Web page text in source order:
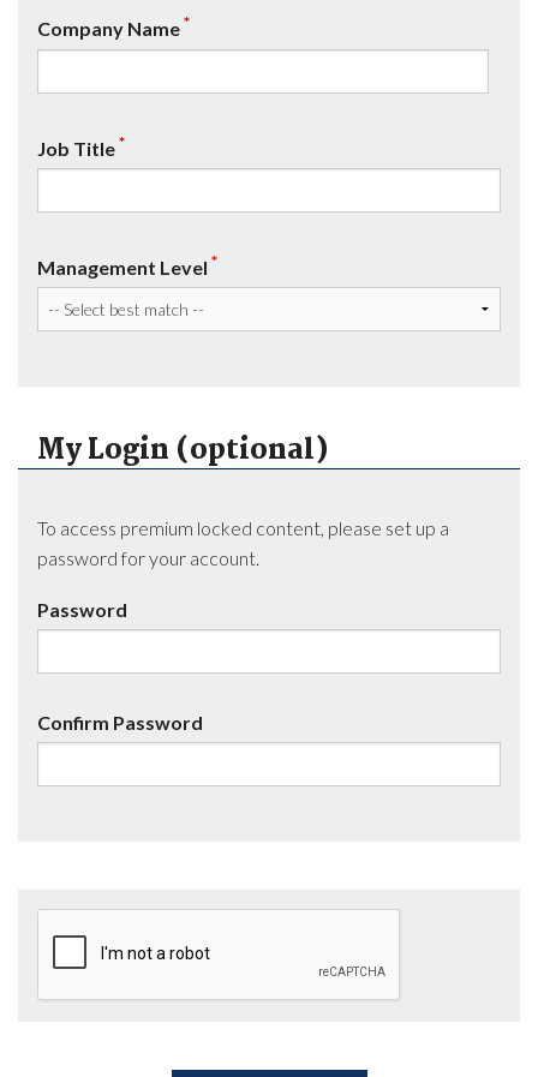
Company Name*
Job Title*
Management Level *
My Login (optional)
To access premium locked content, please set up a
password for your account.
Password
Confirm Password